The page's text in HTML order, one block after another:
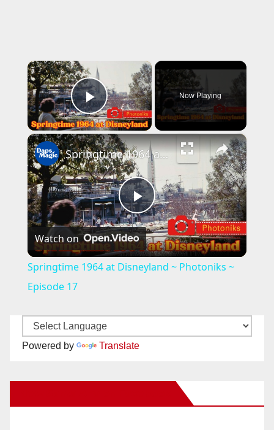
×
Play Video
Now Playing
×
P
l
Springtime 1964 at Disneyland ~ Photoniks ~ Episode 17
Watch on
Springtime 1964 at Disneyland ~ Photoniks ~
Episode 17
Powered by Translate